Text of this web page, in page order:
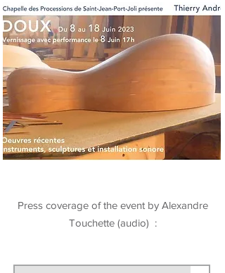
Press coverage of the event by Alexandre
Touchette (audio) :